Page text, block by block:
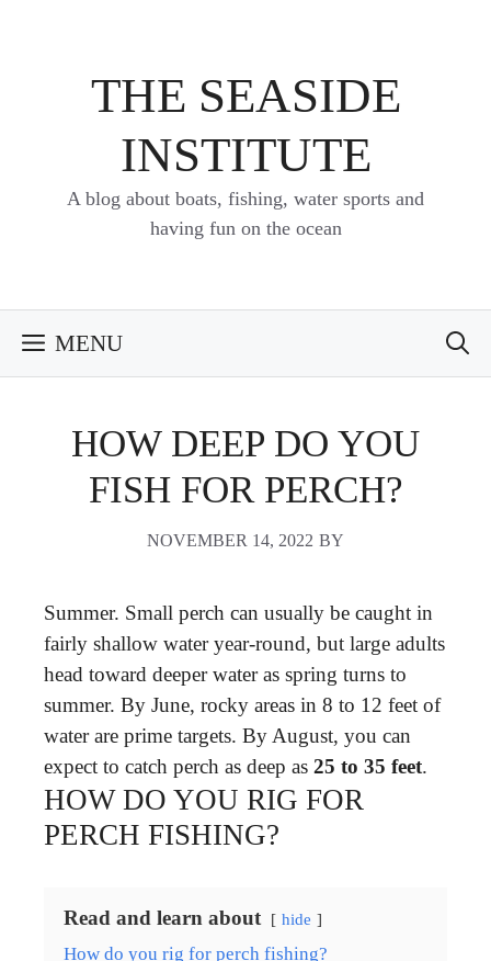
THE SEASIDE
INSTITUTE
A blog about boats, fishing, water sports and
having fun on the ocean
MENU
HOW DEEP DO YOU
FISH FOR PERCH?
NOVEMBER 14, 2022 BY
Summer. Small perch can usually be caught in
fairly shallow water year-round, but large adults
head toward deeper water as spring turns to
summer. By June, rocky areas in 8 to 12 feet of
water are prime targets. By August, you can
expect to catch perch as deep as 25 to 35 feet.
HOW DO YOU RIG FOR
PERCH FISHING?
Read and learn about hide
How do you rig for perch fishing?